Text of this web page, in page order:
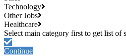
Technology
Other Jobs
Healthcare
Continue